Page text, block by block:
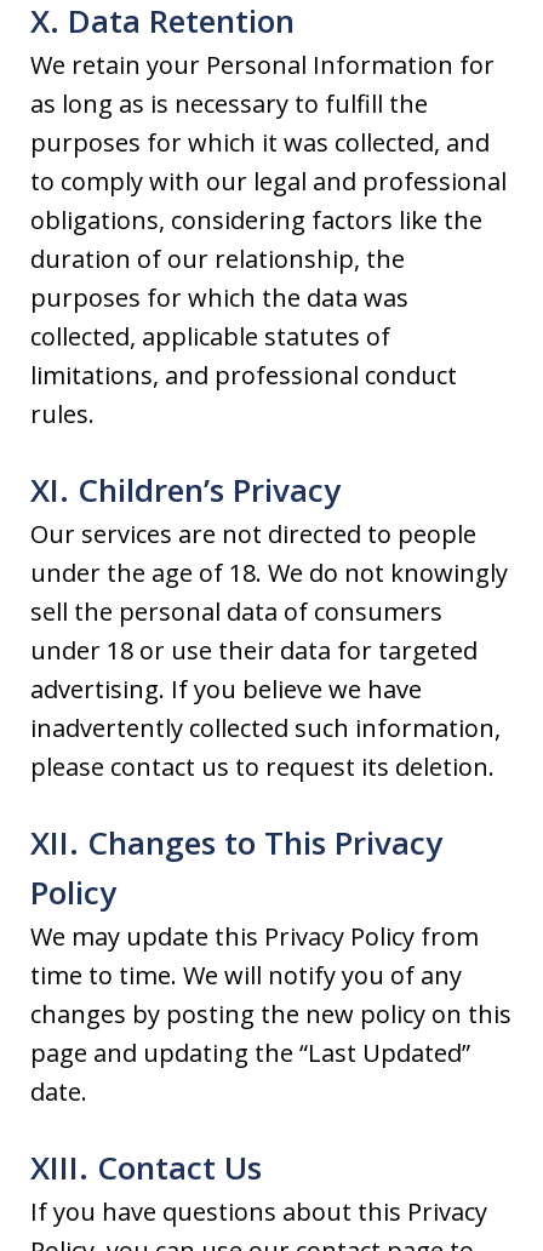
X. Data Retention
We retain your Personal Information for
as long as is necessary to fulfill the
purposes for which it was collected, and
to comply with our legal and professional
obligations, considering factors like the
duration of our relationship, the
purposes for which the data was
collected, applicable statutes of
limitations, and professional conduct
rules.
XI. Children’s Privacy
Our services are not directed to people
under the age of 18. We do not knowingly
sell the personal data of consumers
under 18 or use their data for targeted
advertising. If you believe we have
inadvertently collected such information,
please contact us to request its deletion.
XII. Changes to This Privacy
Policy
We may update this Privacy Policy from
time to time. We will notify you of any
changes by posting the new policy on this
page and updating the “Last Updated”
date.
XIII. Contact Us
If you have questions about this Privacy